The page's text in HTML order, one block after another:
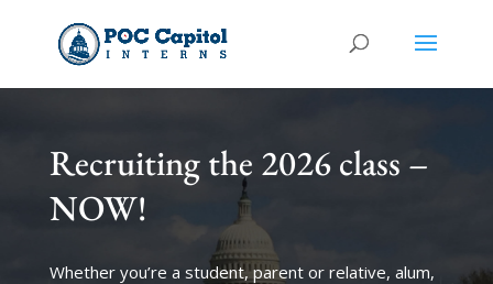
Recruiting the 2026 class –
NOW!
Whether you’re a student, parent or relative, alum,